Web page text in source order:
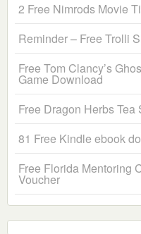
2 Free Nimrods Movie
Reminder – Free Trolli
Free Tom Clancy’s
Game Download
Free Dragon Herbs Tea
81 Free Kindle ebook
Free Florida Mentoring
Voucher